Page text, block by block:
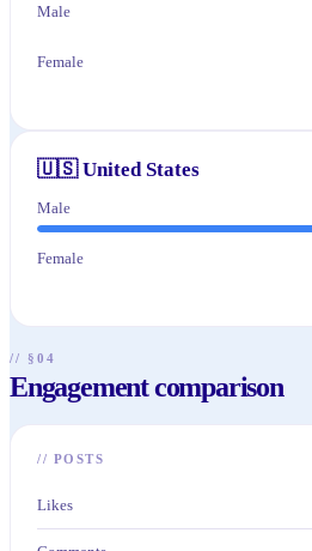
Male
Female
🇺🇸 United States
Male
Female
// §04
Engagement comparison
// POSTS
Likes